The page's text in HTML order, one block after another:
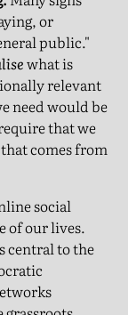
or
public."
what is
relevant
need would be
that we
comes from
social
of our lives.
central to the